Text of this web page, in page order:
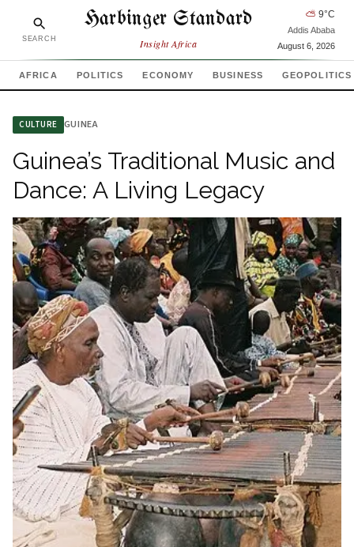
SEARCH
Harbinger Standard
Insight Africa
⛅ 9°C
Addis Ababa
August 6, 2026
AFRICA POLITICS ECONOMY BUSINESS GEOPOLITICS
CULTURE GUINEA
Guinea’s Traditional Music and
Dance: A Living Legacy